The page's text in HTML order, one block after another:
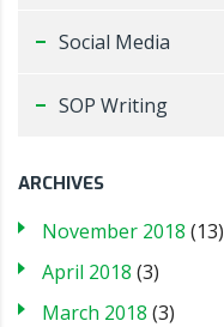
Social Media
SOP Writing
ARCHIVES
November 2018 (13)
April 2018 (3)
March 2018 (3)